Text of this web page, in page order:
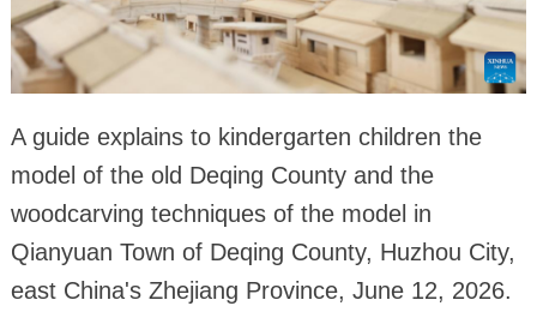
A guide explains to kindergarten children the
model of the old Deqing County and the
woodcarving techniques of the model in
Qianyuan Town of Deqing County, Huzhou City,
east China's Zhejiang Province, June 12, 2026.